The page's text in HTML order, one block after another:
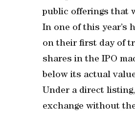
public offerings that
In one of this year’s
on their first day of
shares in the IPO
below its actual
Under a direct
exchange without